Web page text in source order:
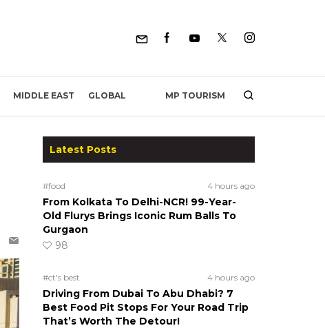
MIDDLE EAST GLOBAL MP TOURISM
Latest Posts
#food 4 hours ago
From Kolkata To Delhi-NCR! 99-Year-
Old Flurys Brings Iconic Rum Balls To
Gurgaon
98
#ct's best 4 hours ago
Driving From Dubai To Abu Dhabi? 7
Best Food Pit Stops For Your Road Trip
That’s Worth The Detour!